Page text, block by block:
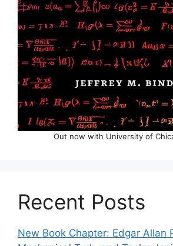
Out now with University of
Recent Posts
New Book Chapter: Edgar Allan